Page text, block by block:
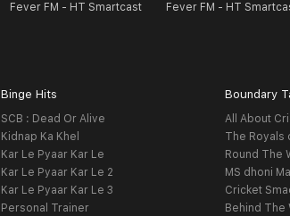
Fever FM - HT Smartcast Fever FM - HT
Binge Hits
SCB : Dead Or Alive
Kidnap Ka Khel
Kar Le Pyaar Kar Le
Kar Le Pyaar Kar Le 2
Kar Le Pyaar Kar Le 3
Personal Trainer
Boundary
All About
The Royals
Round The
MS dhoni
Cricket
Behind The